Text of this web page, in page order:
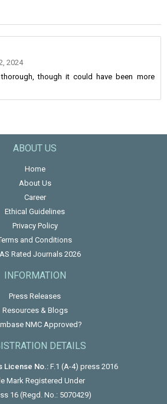
2024
though it could have been more
ABOUT US
Home
About Us
Career
Ethical Guidelines
Privacy Policy
and Conditions
Rated Journals 2026
INFORMATION
Press Releases
Resources & Blogs
NMC Approved?
DETAILS
License No.:F.1 (A-4) press 2016
Mark Registered Under
16 (Regd. No.: 5070429)